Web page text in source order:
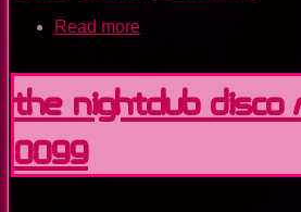
Read more
Disco
Music
Ep.
The Nightclub Disco
0099